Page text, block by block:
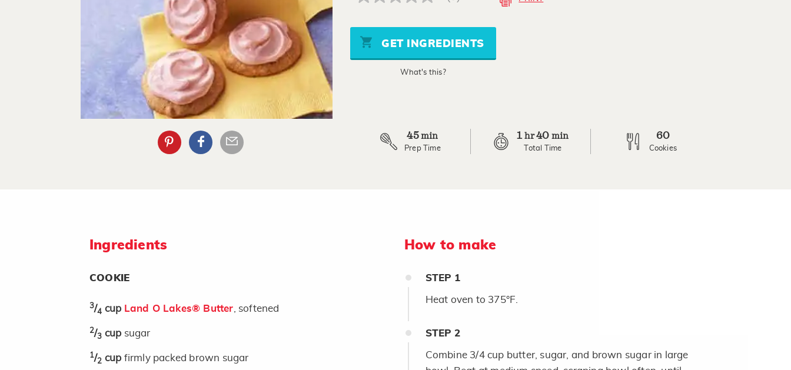
Same
page
link.
GET INGREDIENTS
What's this?
45 min
Prep Time
1 hr40 min
Total Time
60
Cookies
Ingredients
COOKIE
3/4 cup Land O Lakes® Butter , softened
2/3 cup sugar
1/2 cup firmly packed brown sugar
How to make
STEP 1
Heat oven to 375°F.
STEP 2
Combine 3/4 cup butter, sugar, and brown sugar in large